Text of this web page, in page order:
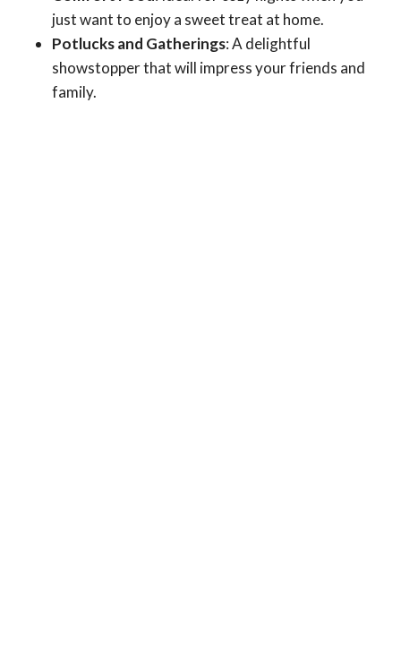
just want to enjoy a sweet treat at home.
Potlucks and Gatherings: A delightful
showstopper that will impress your friends and
family.